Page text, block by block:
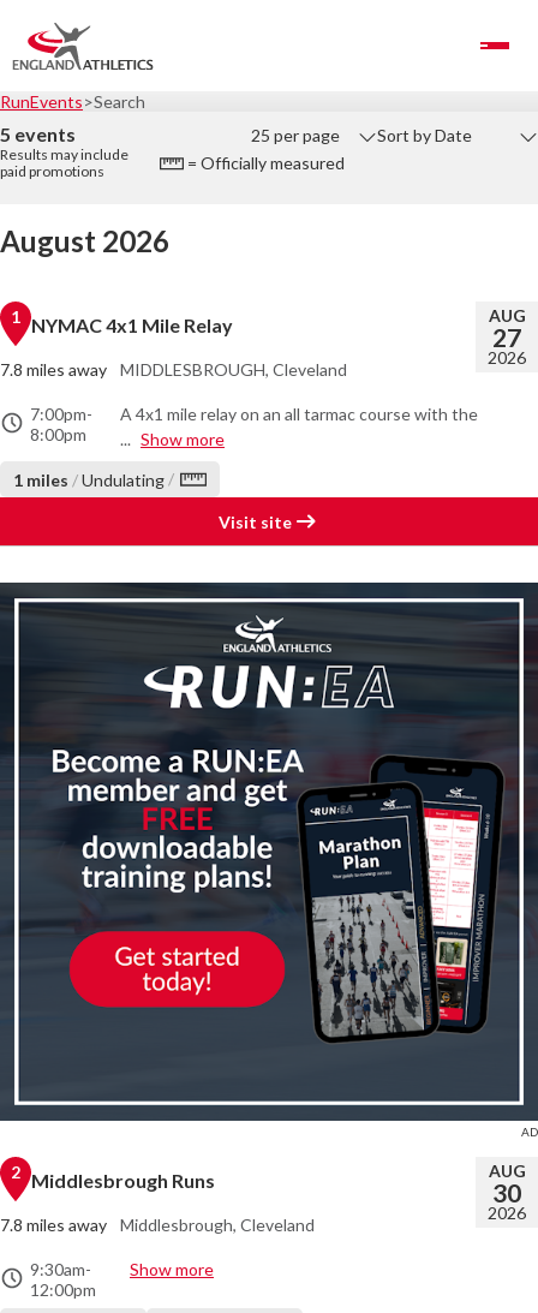
Toggle Navigation
RunEvents Search
5 events Sort by Date
25 per page
Results may include
paid promotions
= Officially measured
August 2026
AUG
27
2026
1 NYMAC 4x1 Mile Relay
7.8 miles away MIDDLESBROUGH, Cleveland
7:00pm-
8:00pm
A 4x1 mile relay on an all tarmac course with the
... Show more
1 miles /Undulating /
Visit site
AUG
30
2026
2 Middlesbrough Runs
7.8 miles away Middlesbrough, Cleveland
9:30am-
12:00pm
Show more